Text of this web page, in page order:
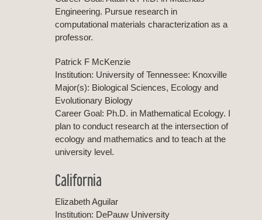
Engineering. Pursue research in
computational materials characterization as a
professor.
Patrick F McKenzie
Institution: University of Tennessee: Knoxville
Major(s): Biological Sciences, Ecology and
Evolutionary Biology
Career Goal: Ph.D. in Mathematical Ecology. I
plan to conduct research at the intersection of
ecology and mathematics and to teach at the
university level.
California
Elizabeth Aguilar
Institution: DePauw University